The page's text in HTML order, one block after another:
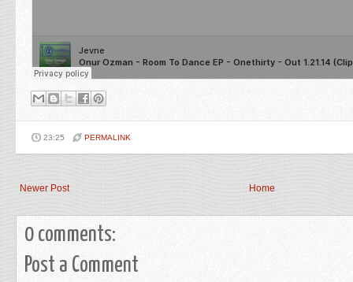
23:25 PERMALINK
Newer Post Home
0 comments:
Post a Comment